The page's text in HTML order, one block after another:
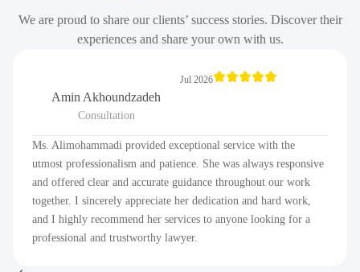
We are proud to share our clients’ success stories. Discover their
experiences and share your own with us.
Amin Akhoundzadeh
Consultation
Jul 2026
Ms. Alimohammadi provided exceptional service with the
utmost professionalism and patience. She was always responsive
and offered clear and accurate guidance throughout our work
together. I sincerely appreciate her dedication and hard work,
and I highly recommend her services to anyone looking for a
professional and trustworthy lawyer.